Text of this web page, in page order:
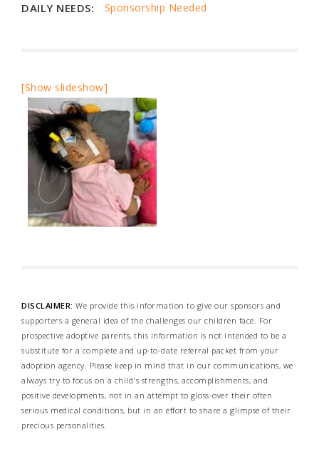
DAILY NEEDS: Sponsorship Needed
[Show slideshow]
DISCLAIMER: We provide this information to give our sponsors and
supporters a general idea of the challenges our children face. For
prospective adoptive parents, this information is not intended to be a
substitute for a complete and up-to-date referral packet from your
adoption agency. Please keep in mind that in our communications, we
always try to focus on a child's strengths, accomplishments, and
positive developments, not in an attempt to gloss-over their often
serious medical conditions, but in an effort to share a glimpse of their
precious personalities.